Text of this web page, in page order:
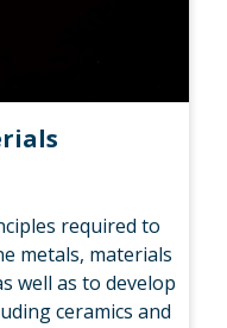
required to
metals, materials
well as to develop
ceramics and